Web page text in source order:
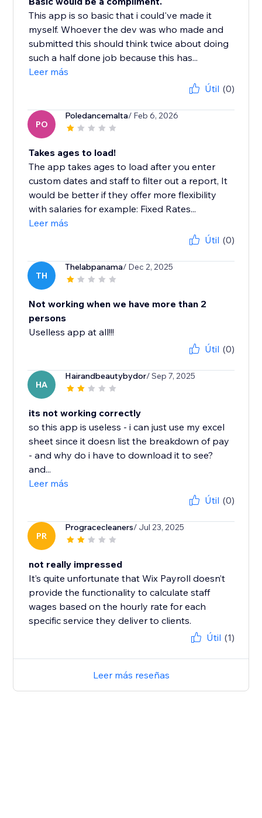
This app is so basic that i could've made it
myself. Whoever the dev was who made and
submitted this should think twice about doing
such a half done job because this has...
Leer más
Útil (0)
PO
Poledancemalta/ Feb 6, 2026
Takes ages to load!
The app takes ages to load after you enter
custom dates and staff to filter out a report, It
would be better if they offer more flexibility
with salaries for example: Fixed Rates...
Leer más
Útil (0)
TH
Thelabpanama/ Dec 2, 2025
Not working when we have more than 2
persons
Uselless app at all!!!
Útil (0)
HA
Hairandbeautybydor/ Sep 7, 2025
its not working correctly
so this app is useless - i can just use my excel
sheet since it doesn list the breakdown of pay
- and why do i have to download it to see?
and...
Leer más
Útil (0)
PR
Progracecleaners/ Jul 23, 2025
not really impressed
It’s quite unfortunate that Wix Payroll doesn’t
provide the functionality to calculate staff
wages based on the hourly rate for each
specific service they deliver to clients.
Útil (1)
Leer más reseñas